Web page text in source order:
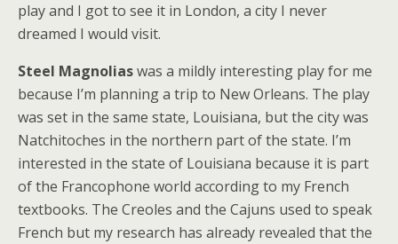
play and I got to see it in London, a city I never
dreamed I would visit.
Steel Magnoliaswas a mildly interesting play for me
because I’m planning a trip to New Orleans. The play
was set in the same state, Louisiana, but the city was
Natchitoches in the northern part of the state. I’m
interested in the state of Louisiana because it is part
of the Francophone world according to my French
textbooks. The Creoles and the Cajuns used to speak
French but my research has already revealed that the